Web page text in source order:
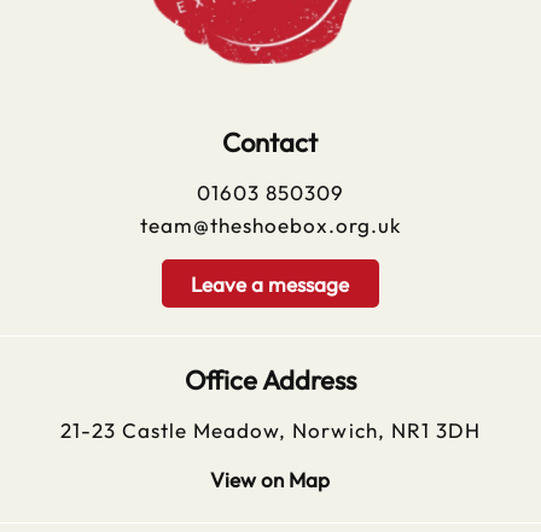
Contact
01603 850309
team@theshoebox.org.uk
Leave a message
Office Address
21-23 Castle Meadow, Norwich, NR1 3DH
View on Map